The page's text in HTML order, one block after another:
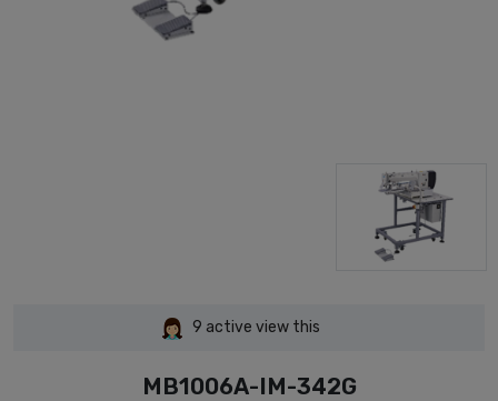
9 active view this
MB1006A-IM-342G